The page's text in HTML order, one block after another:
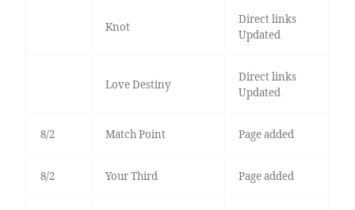
Knot
Direct links
Updated
Love Destiny
Direct links
Updated
8/2 Match Point Page added
8/2 Your Third Page added